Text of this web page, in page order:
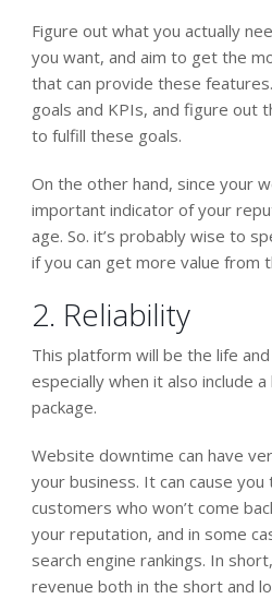
Figure out what you actually
you want, and aim to get the
that can provide these features.
goals and KPIs, and figure out
to fulfill these goals.
On the other hand, since your
important indicator of your
age. So. it’s probably wise to
if you can get more value from
2. Reliability
This platform will be the life
especially when it also include
package.
Website downtime can have
your business. It can cause
customers who won’t come
your reputation, and in some
search engine rankings. In
revenue both in the short and